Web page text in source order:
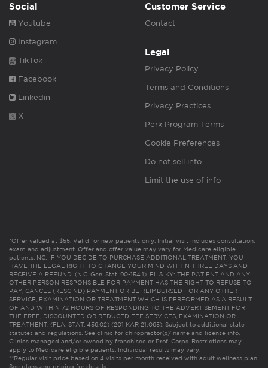
Social
Youtube
Instagram
TikTok
Facebook
Linkedin
X
Customer Service
Contact
Legal
Privacy Policy
Terms and Conditions
Privacy Practices
Perk Program Terms
Cookie Preferences
Do not sell info
Limit the use of info
*Offer valued at $55. Valid for new patients only. Initial visit includes consultation,
exam and adjustment. Offer and offer value may vary for Medicare eligible
patients. NC: IF YOU DECIDE TO PURCHASE ADDITIONAL TREATMENT, YOU
HAVE THE LEGAL RIGHT TO CHANGE YOUR MIND WITHIN THREE DAYS AND
RECEIVE A REFUND. (N.C. Gen. Stat. 90-154.1). FL & KY: THE PATIENT AND ANY
OTHER PERSON RESPONSIBLE FOR PAYMENT HAS THE RIGHT TO REFUSE TO
PAY, CANCEL (RESCIND) PAYMENT OR BE REIMBURSED FOR ANY OTHER
SERVICE, EXAMINATION OR TREATMENT WHICH IS PERFORMED AS A RESULT
OF AND WITHIN 72 HOURS OF RESPONDING TO THE ADVERTISEMENT FOR
THE FREE, DISCOUNTED OR REDUCED FEE SERVICES, EXAMINATION OR
TREATMENT. (FLA. STAT. 456.02) (201 KAR 21:065). Subject to additional state
statutes and regulations. See clinic for chiropractor(s)’ name and license info.
Clinics managed and/or owned by franchisee or Prof. Corps. Restrictions may
apply to Medicare eligible patients. Individual results may vary.
**Regular visit price based on 4 visits per month received with adult wellness plan.
See plans and pricing for details